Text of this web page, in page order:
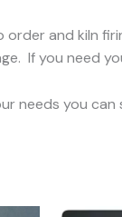
order and kiln
If you need
needs you